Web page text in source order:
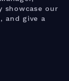
showcase our
and give a